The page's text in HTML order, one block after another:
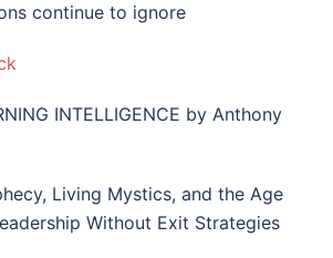
continue to ignore
INTELLIGENCE by Anthony
Living Mystics, and the Age
Without Exit Strategies